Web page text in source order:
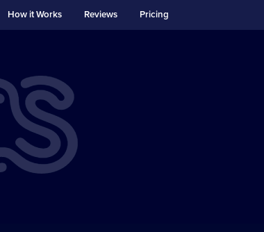
How it Works Reviews Pricing